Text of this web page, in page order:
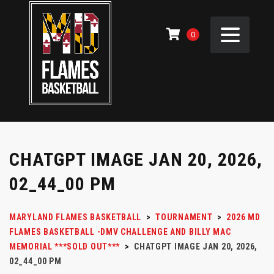
0
CHATGPT IMAGE JAN 20, 2026,
02_44_00 PM
MARYLAND FLAMES BASKETBALL > TOURNAMENT >
2026 MD
FLAMES BASKETBALL -DMV CHALLENGE AND BILLY MAC
MEMORIAL ***SOLD OUT*** >
CHATGPT IMAGE JAN 20, 2026,
02_44_00 PM